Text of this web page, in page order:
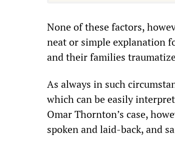
None of these factors,
neat or simple explanation
and their families
As always in such
which can be easily
Omar Thornton’s case,
spoken and laid-back, and